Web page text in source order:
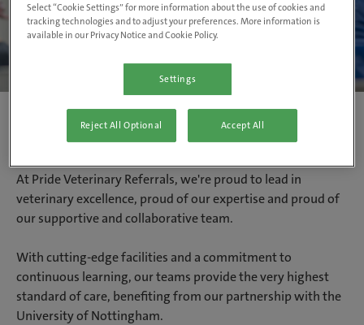
Proud to be Pride Veterinary Referrals
At Pride Veterinary Referrals, we're proud to lead in
veterinary excellence, proud of our expertise and proud of
our supportive and collaborative team.
With cutting-edge facilities and a commitment to
continuous learning, our teams provide the very highest
standard of care, benefiting from our partnership with the
University of Nottingham.
Select “Cookie Settings” for more information about the use of cookies and
tracking technologies and to adjust your preferences. More information is
available in our Privacy Notice and Cookie Policy.
Settings
Reject All Optional Accept All